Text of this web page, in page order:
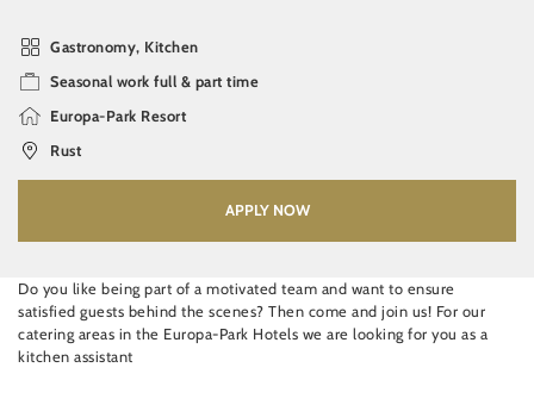
Gastronomy, Kitchen
Seasonal work full & part time
Europa-Park Resort
Rust
APPLY NOW
Do you like being part of a motivated team and want to ensure
satisfied guests behind the scenes? Then come and join us! For our
catering areas in the Europa-Park Hotels we are looking for you as a
kitchen assistant